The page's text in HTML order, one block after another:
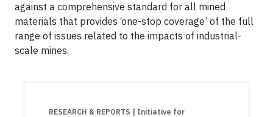
against a comprehensive standard for all mined
materials that provides ‘one-stop coverage’ of the full
range of issues related to the impacts of industrial-
scale mines.
RESEARCH & REPORTS
| Initiative for